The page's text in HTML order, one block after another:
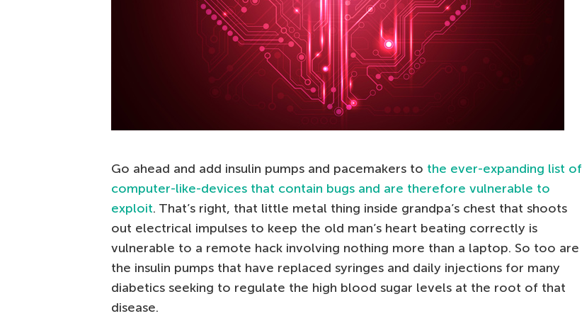
Go ahead and add insulin pumps and pacemakers to the ever-expanding list of
computer-like-devices that contain bugs and are therefore vulnerable to
exploit. That’s right, that little metal thing inside grandpa’s chest that shoots
out electrical impulses to keep the old man’s heart beating correctly is
vulnerable to a remote hack involving nothing more than a laptop. So too are
the insulin pumps that have replaced syringes and daily injections for many
diabetics seeking to regulate the high blood sugar levels at the root of that
disease.